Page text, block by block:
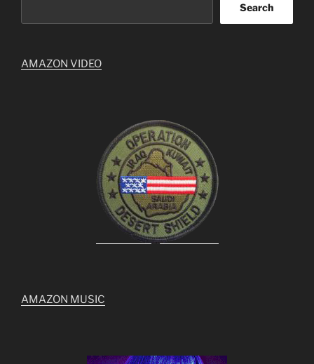
Search
AMAZON VIDEO
AMAZON MUSIC